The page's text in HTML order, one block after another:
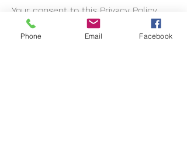
Your consent to this Privacy Policy
followed by Your submission of such
information represents Your
Phone Email Facebook